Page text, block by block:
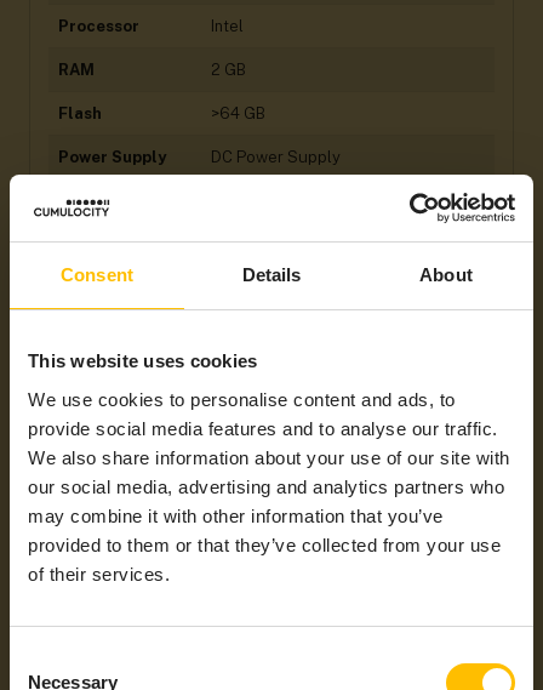
Consent Details About
This website uses cookies
We use cookies to personalise content and ads, to
provide social media features and to analyse our traffic.
We also share information about your use of our site with
our social media, advertising and analytics partners who
may combine it with other information that you’ve
provided to them or that they’ve collected from your use
of their services.
Necessary
Processor Intel
RAM 2 GB
Flash >64 GB
Power Supply DC Power Supply
Hardware
Ethernet, GPIO, I2C/SPI, Serial Port,
General
Mobile
Bluetooth, HTTP, MQTT, WiFi
Protocols
Modbus/RTU, Modbus/TCP,
PROFIBUS, PROFINET
Integration Type HTTP REST Custom Agent
Supported
Regions
NAM